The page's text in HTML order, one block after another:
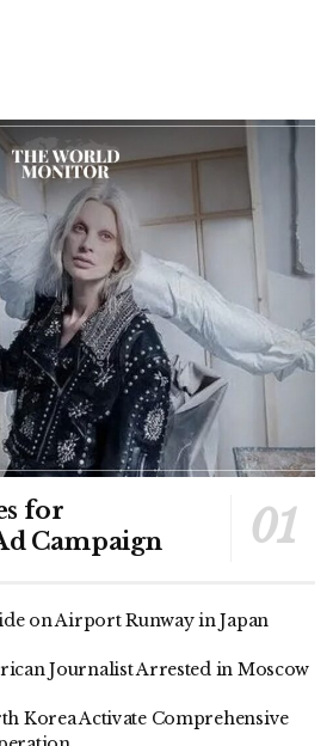
for
Campaign
on Airport Runway in Japan
Journalist Arrested in Moscow
Korea Activate Comprehensive